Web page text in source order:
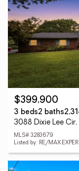
$399,900
3 beds2 baths
3088 Dixie Lee
MLS# 3283679
Listed by: RE/MAX